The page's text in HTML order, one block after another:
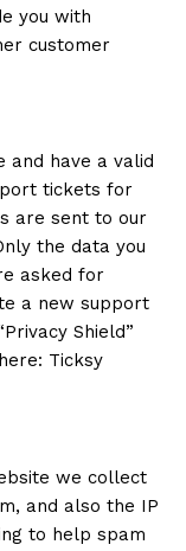
you with
customer
and have a valid
tickets for
are sent to our
the data you
asked for
a new support
Shield”
Ticksy
we collect
and also the IP
to help spam